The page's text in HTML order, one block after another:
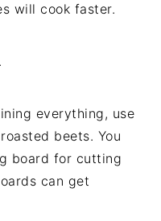
will cook faster.
everything, use
beets. You
board for cutting
can get